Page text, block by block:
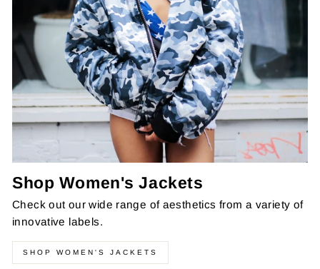
Shop Women's Jackets
Check out our wide range of aesthetics from a variety of
innovative labels.
SHOP WOMEN'S JACKETS